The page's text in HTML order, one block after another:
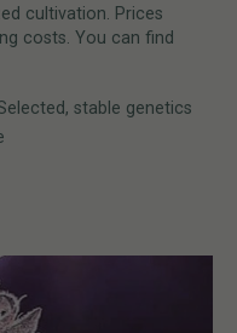
cultivation. Prices
costs. You can find
stable genetics